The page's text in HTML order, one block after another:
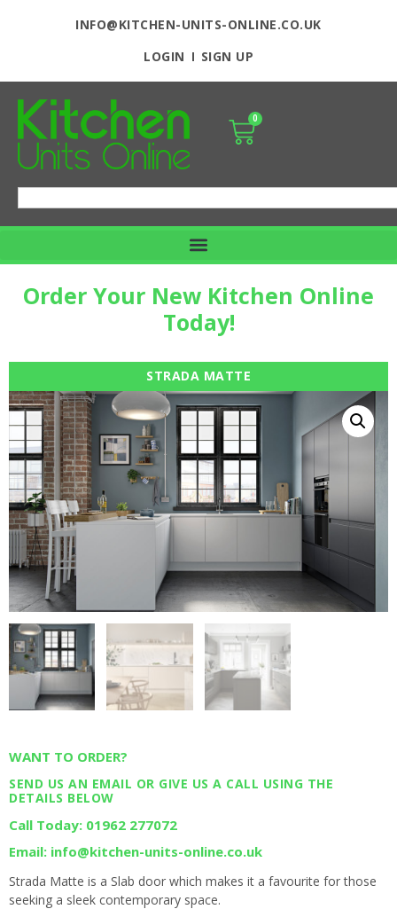
INFO@KITCHEN-UNITS-ONLINE.CO.UK
LOGIN
SIGN UP
0
Order Your New Kitchen Online
Today!
Strada Matte is a Slab door which makes it a favourite for those
seeking a sleek contemporary space.
STRADA MATTE
WANT TO ORDER?
SEND US AN EMAIL OR GIVE US A CALL USING THE
DETAILS BELOW
Call Today: 01962 277072
Email: info@kitchen-units-online.co.uk